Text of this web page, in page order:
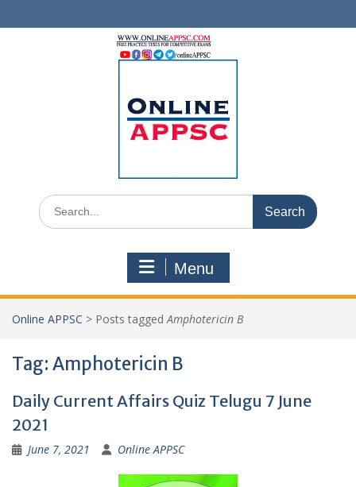
to
Search
for:
Menu
Online APPSC > Posts taggedAmphotericin B
Tag: Amphotericin B
Daily Current Affairs Quiz Telugu 7 June
2021
June 7, 2021 Online APPSC